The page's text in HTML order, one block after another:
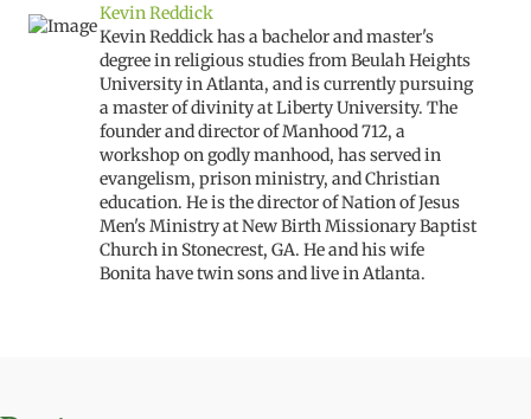
Kevin Reddick
Kevin Reddick has a bachelor and master's
degree in religious studies from Beulah Heights
University in Atlanta, and is currently pursuing
a master of divinity at Liberty University. The
founder and director of Manhood 712, a
workshop on godly manhood, has served in
evangelism, prison ministry, and Christian
education. He is the director of Nation of Jesus
Men's Ministry at New Birth Missionary Baptist
Church in Stonecrest, GA. He and his wife
Bonita have twin sons and live in Atlanta.